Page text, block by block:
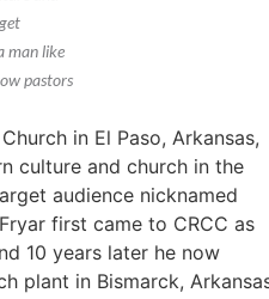
man like
pastors
in El Paso, Arkansas,
culture and church in the
audience nicknamed
first came to CRCC as
10 years later he now
plant in Bismarck,